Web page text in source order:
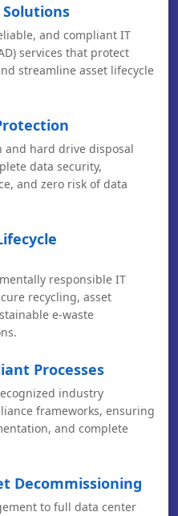
Solutions
and compliant IT
services that protect
streamline asset lifecycle
and hard drive disposal
data security,
and zero risk of data
responsible IT
recycling, asset
e-waste
Processes
industry
frameworks, ensuring
and complete
Decommissioning
to full data center